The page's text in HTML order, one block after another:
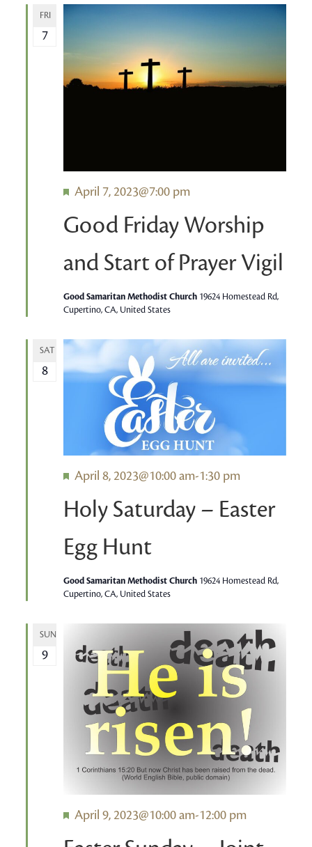
FRI
7
Good Friday Worship
and Start of Prayer Vigil
Featured
April 7, 2023@7:00 pm
Good Samaritan Methodist Church 19624 Homestead Rd,
Cupertino, CA, United States
SAT
8
Holy Saturday – Easter
Egg Hunt
Featured
April 8, 2023@10:00 am-1:30 pm
Good Samaritan Methodist Church 19624 Homestead Rd,
Cupertino, CA, United States
SUN
9
Featured
April 9, 2023@10:00 am-12:00 pm